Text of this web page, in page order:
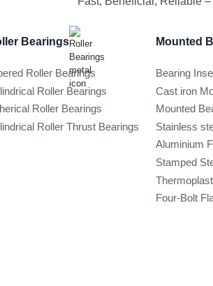
Bearings
Roller Bearings
Roller Bearings
Roller Bearings
Roller Thrust Bearings
Mounted
Bearing
Cast iron
Mounted
Stainless
Aluminium
Stamped
Four-Bolt